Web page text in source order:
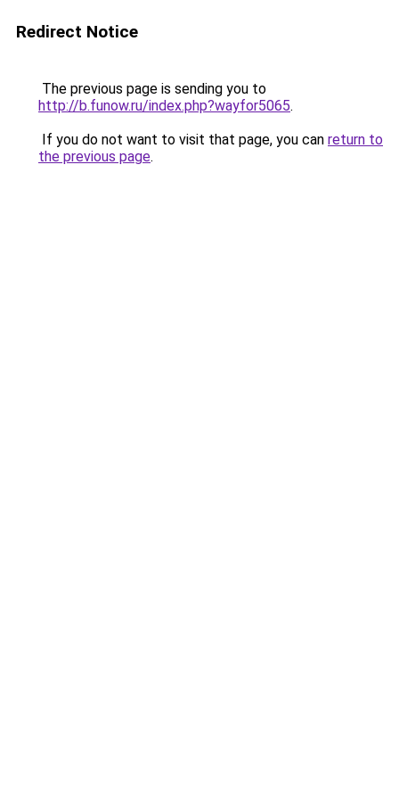
Redirect Notice
The previous page is sending you to
http://b.funow.ru/index.php?wayfor5065.
If you do not want to visit that page, you can return to
the previous page.